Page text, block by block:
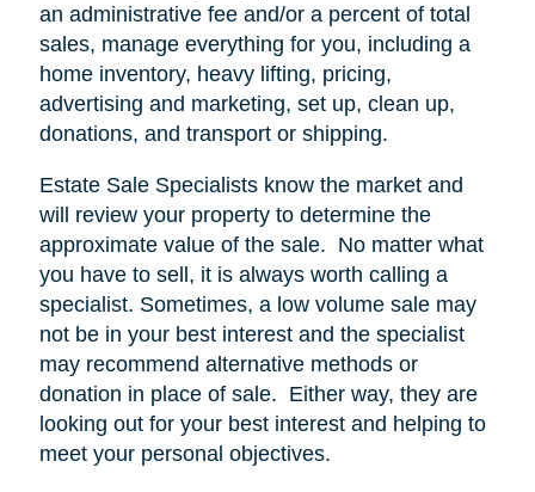
an administrative fee and/or a percent of total
sales, manage everything for you, including a
home inventory, heavy lifting, pricing,
advertising and marketing, set up, clean up,
donations, and transport or shipping.
Estate Sale Specialists know the market and
will review your property to determine the
approximate value of the sale. No matter what
you have to sell, it is always worth calling a
specialist. Sometimes, a low volume sale may
not be in your best interest and the specialist
may recommend alternative methods or
donation in place of sale. Either way, they are
looking out for your best interest and helping to
meet your personal objectives.